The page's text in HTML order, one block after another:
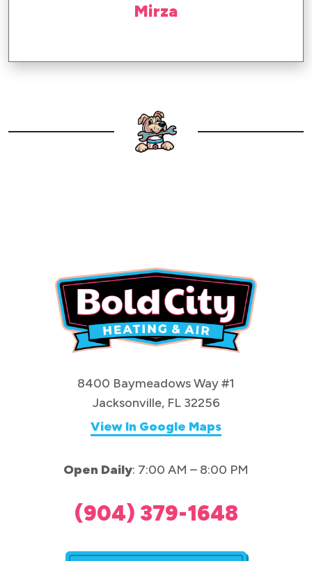
Mirza
8400 Baymeadows Way #1
Jacksonville, FL 32256
View In Google Maps
Open Daily: 7:00 AM – 8:00 PM
(904) 379-1648